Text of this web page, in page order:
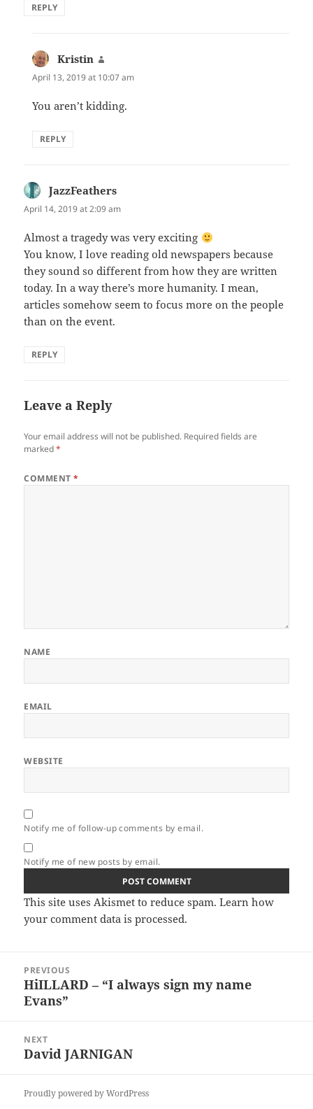
REPLY
Kristin
April 13, 2019 at 10:07 am
You aren’t kidding.
REPLY
JazzFeathers
April 14, 2019 at 2:09 am
Almost a tragedy was very exciting
You know, I love reading old newspapers because
they sound so different from how they are written
today. In a way there’s more humanity. I mean,
articles somehow seem to focus more on the people
than on the event.
REPLY
Leave a Reply
Your email address will not be published. Required fields are
marked*
COMMENT*
NAME
EMAIL
WEBSITE
Notify me of follow-up comments by email.
Notify me of new posts by email.
This site uses Akismet to reduce spam.Learn how
your comment data is processed.
navigation
PREVIOUS
Previous
post:
HiILLARD – “I always sign my name
Evans”
NEXT
Next
David JARNIGAN
Proudly powered by WordPress